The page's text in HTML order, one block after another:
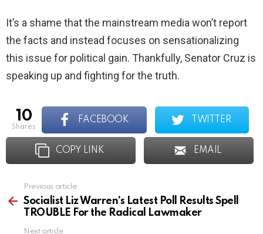
It’s a shame that the mainstream media won’t report
the facts and instead focuses on sensationalizing
this issue for political gain. Thankfully, Senator Cruz is
speaking up and fighting for the truth.
10
shares
FACEBOOK TWITTER
COPY LINK EMAIL
more
Previous article
Socialist Liz Warren’s Latest Poll Results Spell
TROUBLE For the Radical Lawmaker
Next article